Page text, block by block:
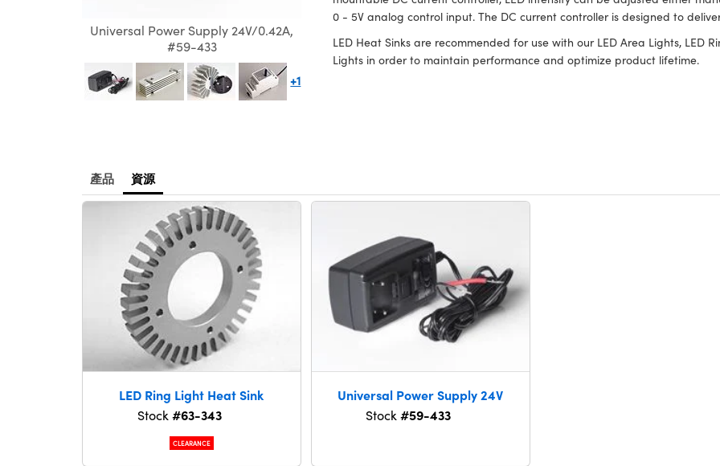
Universal Power Supply 24V/0.42A,
#59-433
+1
0 - 5V analog control input. The DC current controller is designed to
LED Heat Sinks are recommended for use with our LED Area Lights, LED
Lights in order to maintain performance and optimize product lifetime.
產品 資源
LED Ring Light Heat Sink
Stock #63-343
CLEARANCE
Universal Power Supply 24V
Stock#59-433